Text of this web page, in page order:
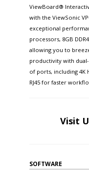
ViewBoard®
with the ViewSonic
exceptional
processors, 8GB
allowing you to
productivity with
of ports, including 4K
RJ45 for faster
Visit
SOFTWARE